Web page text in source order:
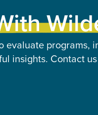
insights. Contact